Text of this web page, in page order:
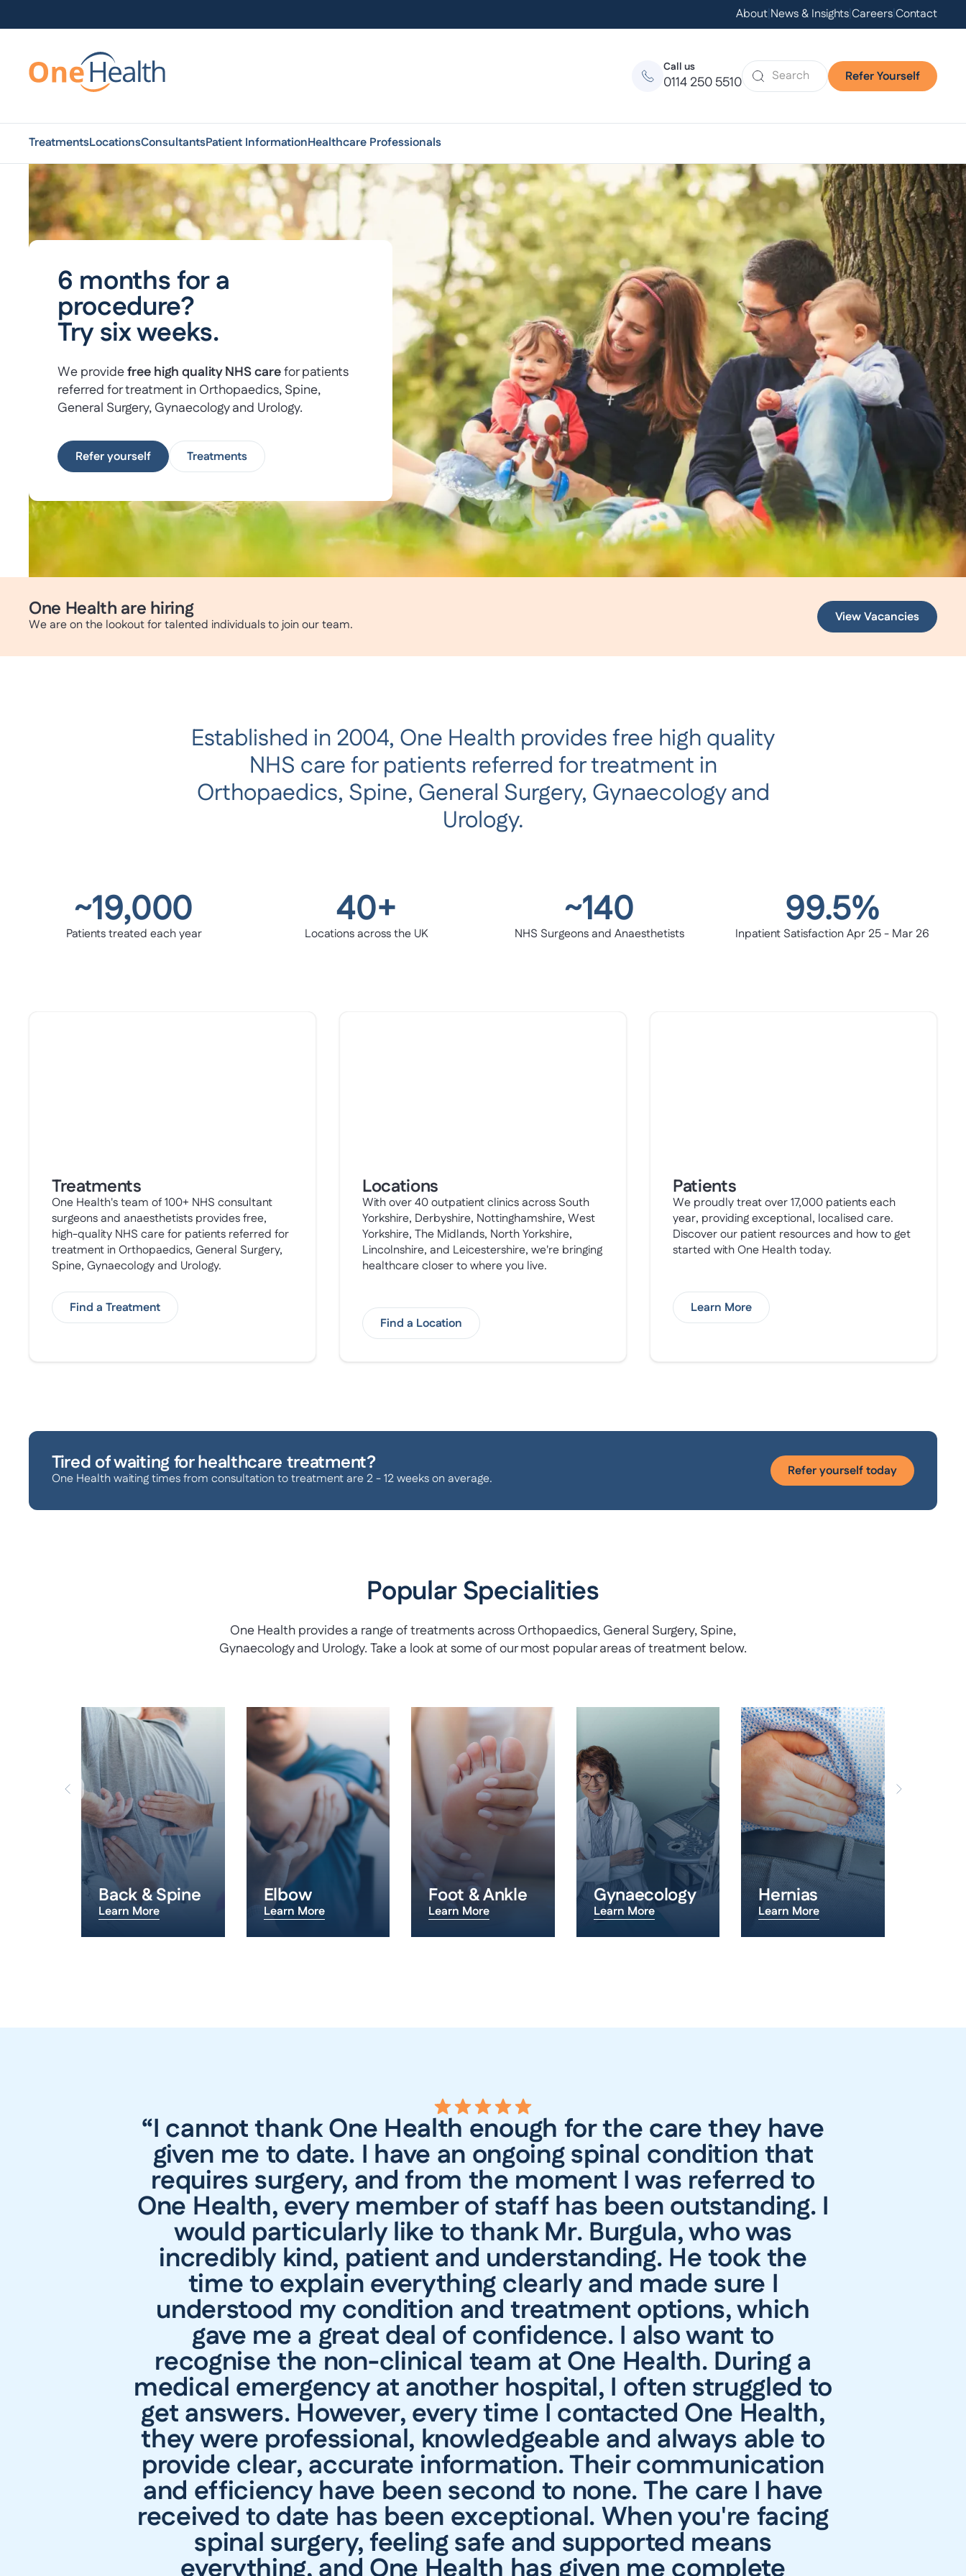
About News & InsightsCareersContact
Call us
0114 250 5510 Refer Yourself
TreatmentsLocationsConsultantsPatient InformationHealthcare Professionals
6 months for a
procedure?
Try six weeks.
We providefree high quality NHS carefor patients
referred for treatment in Orthopaedics, Spine,
General Surgery, Gynaecology and Urology.
Refer yourself Treatments
One Health are hiring
We are on the lookout for talented individuals to join our team. View Vacancies
Established in 2004, One Health provides free high quality
NHS care for patients referred for treatment in
Orthopaedics, Spine, General Surgery, Gynaecology and
Urology.
~19,000
Patients treated each year
40+
Locations across the UK
~140
NHS Surgeons and Anaesthetists
99.5%
Inpatient Satisfaction Apr 25 - Mar 26
Treatments
One Health's team of 100+ NHS consultant
surgeons and anaesthetists provides free,
high-quality NHS care for patients referred for
treatment in Orthopaedics, General Surgery,
Spine, Gynaecology and Urology.
Find a Treatment
Locations
With over 40 outpatient clinics across South
Yorkshire, Derbyshire, Nottinghamshire, West
Yorkshire, The Midlands, North Yorkshire,
Lincolnshire, and Leicestershire, we're bringing
healthcare closer to where you live.
Find a Location
Patients
We proudly treat over 17,000 patients each
year, providing exceptional, localised care.
Discover our patient resources and how to get
started with One Health today.
Learn More
Tired of waiting for healthcare treatment?
One Health waiting times from consultation to treatment are 2 - 12 weeks on average. Refer yourself today
Popular Specialities
One Health provides a range of treatments across Orthopaedics, General Surgery, Spine,
Gynaecology and Urology. Take a look at some of our most popular areas of treatment below.
Back & Spine
Learn More
Elbow
Learn More
Foot & Ankle
Learn More
Gynaecology
Learn More
Hernias
Learn More
“I cannot thank One Health enough for the care they have
given me to date. I have an ongoing spinal condition that
requires surgery, and from the moment I was referred to
One Health, every member of staff has been outstanding. I
would particularly like to thank Mr. Burgula, who was
incredibly kind, patient and understanding. He took the
time to explain everything clearly and made sure I
understood my condition and treatment options, which
gave me a great deal of confidence. I also want to
recognise the non-clinical team at One Health. During a
medical emergency at another hospital, I often struggled to
get answers. However, every time I contacted One Health,
they were professional, knowledgeable and always able to
provide clear, accurate information. Their communication
and efficiency have been second to none. The care I have
received to date has been exceptional. When you're facing
spinal surgery, feeling safe and supported means